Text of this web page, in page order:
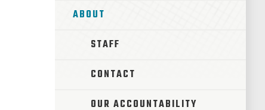
ABOUT
STAFF
CONTACT
OUR ACCOUNTABILITY